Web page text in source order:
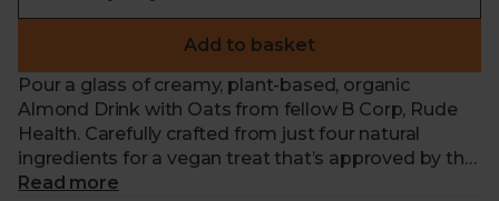
Add to basket
Pour a glass of creamy, plant-based, organic
Almond Drink with Oats from fellow B Corp, Rude
Health. Carefully crafted from just four natural
ingredients for a vegan treat that’s approved by the
Vegetarian Society. Perfect for your morning tea,
Read more